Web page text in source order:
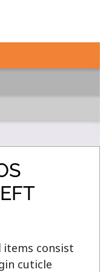
items consist
cuticle